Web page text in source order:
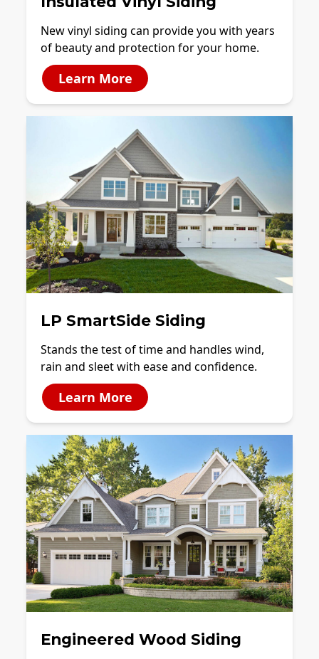
New vinyl siding can provide you with years
of beauty and protection for your home.
Learn More
LP SmartSide Siding
Stands the test of time and handles wind,
rain and sleet with ease and confidence.
Learn More
Engineered Wood Siding